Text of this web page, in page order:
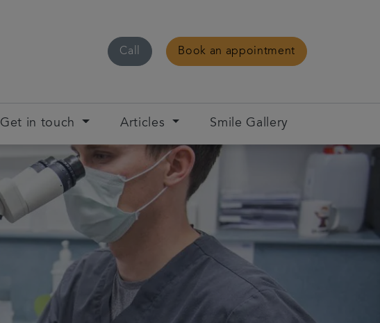
Call Book an appointment
Get in touch Articles Smile Gallery